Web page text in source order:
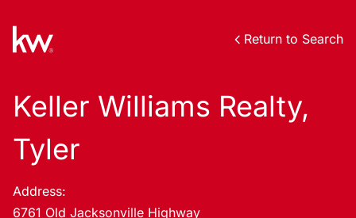
Return to Search
Keller Williams Realty,
Tyler
Address:
6761 Old Jacksonville Highway